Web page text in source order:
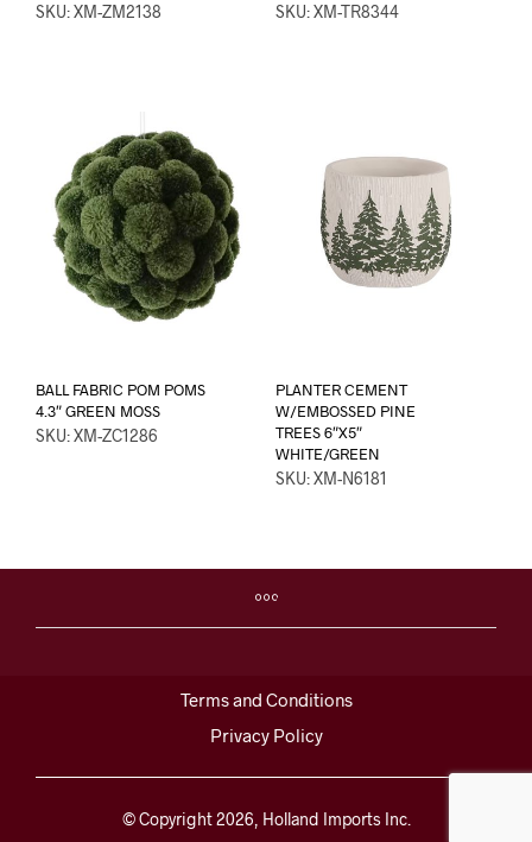
SKU: XM-ZM2138 SKU: XM-TR8344
BALL FABRIC POM POMS
4.3″ GREEN MOSS
SKU: XM-ZC1286
PLANTER CEMENT
W/EMBOSSED PINE
TREES 6″X5″
WHITE/GREEN
SKU: XM-N6181
Terms and Conditions
Privacy Policy
© Copyright 2026, Holland Imports Inc.